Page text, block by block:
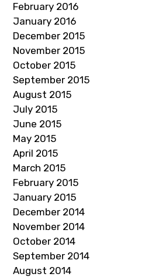
February 2016
January 2016
December 2015
November 2015
October 2015
September 2015
August 2015
July 2015
June 2015
May 2015
April 2015
March 2015
February 2015
January 2015
December 2014
November 2014
October 2014
September 2014
August 2014